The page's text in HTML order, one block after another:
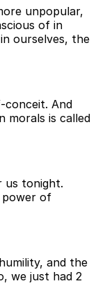
unpopular,
of in
ourselves, the
conceit. And
morals is called
us tonight.
of
and the
we just had 2